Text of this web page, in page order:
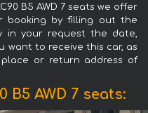
B5 AWD 7 seats we offer
booking by filling out the
in your request the date,
want to receive this car, as
or return address of
B5 AWD 7 seats: